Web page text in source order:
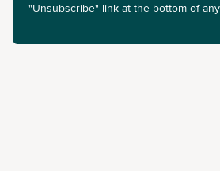
"Unsubscribe" link at the bottom of